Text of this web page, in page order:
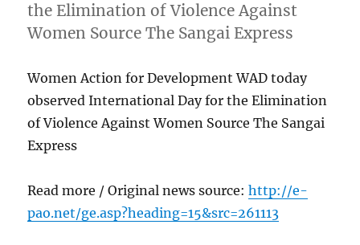
the Elimination of Violence Against
Women Source The Sangai Express
Women Action for Development WAD today
observed International Day for the Elimination
of Violence Against Women Source The Sangai
Express
Read more / Original news source:http://e-
pao.net/ge.asp?heading=15&src=261113